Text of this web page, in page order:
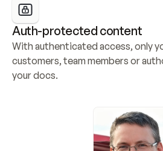
Auth-protected content
With authenticated access, only
customers, team members or
your docs.